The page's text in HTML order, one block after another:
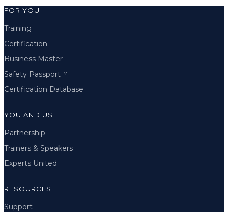
FOR YOU
Training
Certification
Business Master
Safety Passport™
Certification Database
YOU AND US
Partnership
Trainers & Speakers
Experts United
RESOURCES
Support